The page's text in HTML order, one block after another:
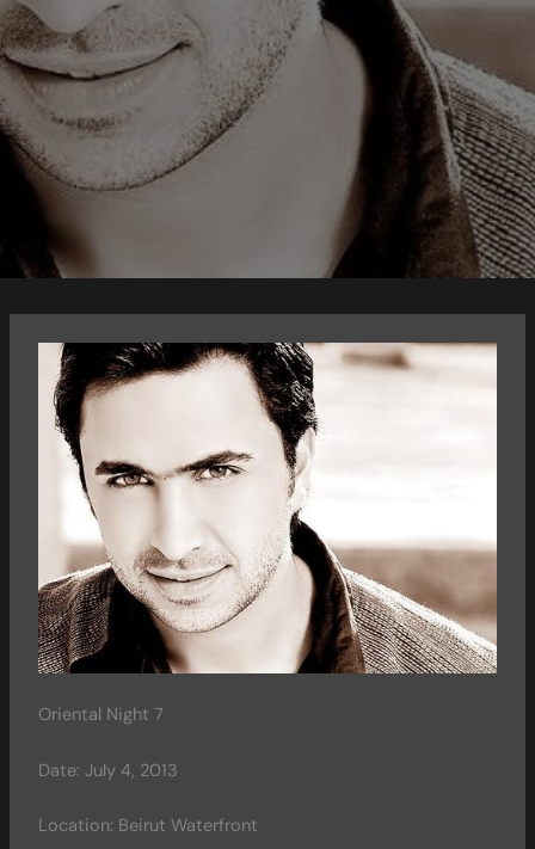
Oriental Night 7
Date: July 4, 2013
Location: Beirut Waterfront